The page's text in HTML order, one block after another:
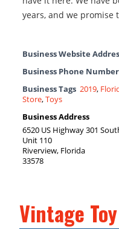
years, and we promise
Business Website
Business Phone Number
Business Tags 2019,
Store,Toys
Business Address
6520 US Highway 301
Unit 110
Riverview, Florida
33578
Vintage